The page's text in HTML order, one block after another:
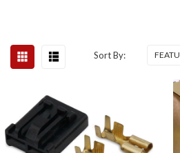
Sort By: